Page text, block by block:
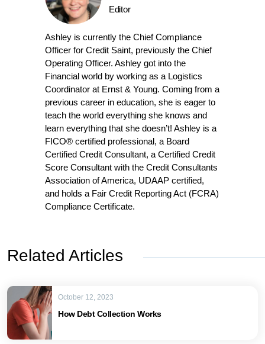
Editor
Ashley is currently the Chief Compliance
Officer for Credit Saint, previously the Chief
Operating Officer. Ashley got into the
Financial world by working as a Logistics
Coordinator at Ernst & Young. Coming from a
previous career in education, she is eager to
teach the world everything she knows and
learn everything that she doesn’t! Ashley is a
FICO® certified professional, a Board
Certified Credit Consultant, a Certified Credit
Score Consultant with the Credit Consultants
Association of America, UDAAP certified,
and holds a Fair Credit Reporting Act (FCRA)
Compliance Certificate.
Related Articles
How Debt Collection Works
October 12, 2023